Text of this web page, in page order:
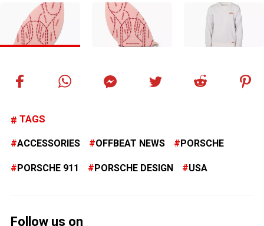
TAGS
ACCESSORIES OFFBEAT NEWS PORSCHE
PORSCHE 911 PORSCHE DESIGN USA
Follow us on